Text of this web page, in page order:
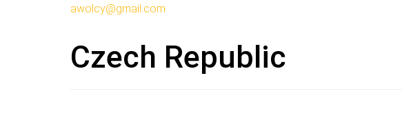
awolcy@gmail.com
Czech Republic